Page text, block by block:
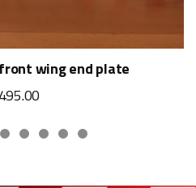
wing end plate